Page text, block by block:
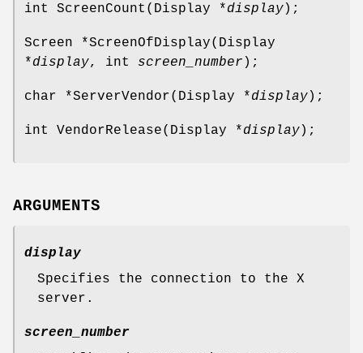
int ScreenCount(Display *display);
Screen *ScreenOfDisplay(Display
*display, int screen_number );
char *ServerVendor(Display *display);
int VendorRelease(Display *display);
ARGUMENTS
display
Specifies the connection to the X
server.
screen_number